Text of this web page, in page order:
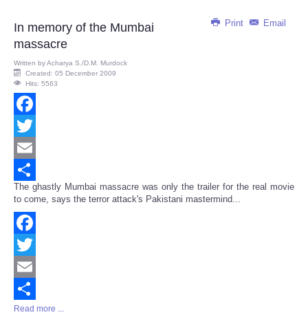
Print Email
In memory of the Mumbai
massacre
Written byAcharya S./D.M. Murdock
Created: 05 December 2009
Hits: 5563
Facebook
Twitter
Email
Share
The ghastly Mumbai massacre was only the trailer for the real movie
to come, says the terror attack's Pakistani mastermind...
Facebook
Twitter
Email
Share
Read more ...